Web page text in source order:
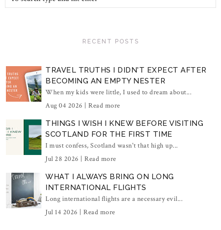
RECENT POSTS
TRAVEL TRUTHS I DIDN'T EXPECT AFTER
BECOMING AN EMPTY NESTER
When my kids were little, I used to dream about...
Aug 04 2026 | Read more
THINGS I WISH I KNEW BEFORE VISITING
SCOTLAND FOR THE FIRST TIME
I must confess, Scotland wasn't that high up...
Jul 28 2026 | Read more
WHAT I ALWAYS BRING ON LONG
INTERNATIONAL FLIGHTS
Long international flights are a necessary evil...
Jul 14 2026 | Read more